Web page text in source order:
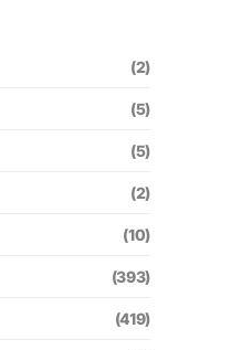
(2)
(5)
(5)
(2)
(10)
(393)
(419)